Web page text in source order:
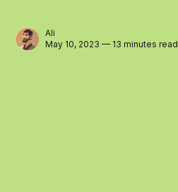
Ali
May 10, 2023 — 13 minutes read